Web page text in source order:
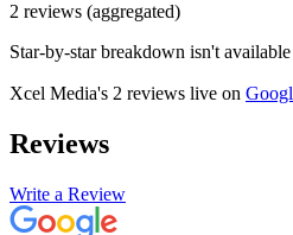
2 reviews (aggregated)
Star-by-star breakdown isn't available
Xcel Media's 2 reviews live on
Reviews
Write a Review